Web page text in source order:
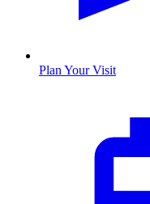
Plan Your Visit